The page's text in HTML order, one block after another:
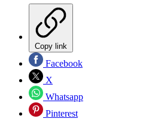
Copy link
Facebook
X
Whatsapp
Pinterest